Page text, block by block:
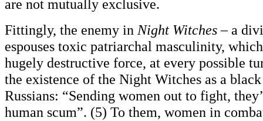
are not mutually exclusive.
Fittingly, the enemy in Night Witches– a
espouses toxic patriarchal masculinity,
hugely destructive force, at every possible
the existence of the Night Witches as a
Russians: “Sending women out to fight,
human scum”. (5) To them, women in